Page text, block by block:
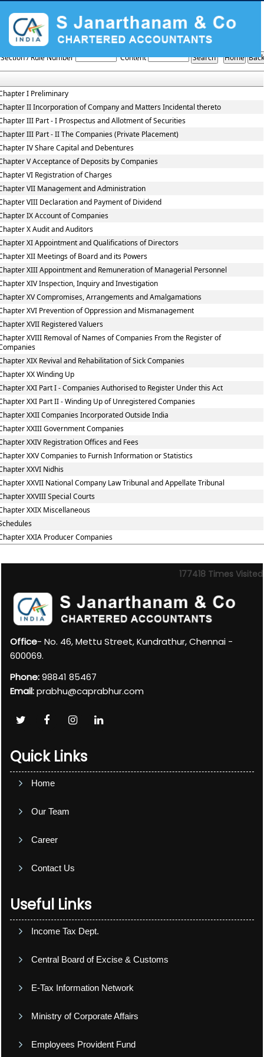
Companies_Act_2013
Section / Rule Number Content
I Preliminary
II Incorporation of Company and Matters Incidental thereto
III Part - I Prospectus and Allotment of Securities
III Part - II The Companies (Private Placement)
IV Share Capital and Debentures
V Acceptance of Deposits by Companies
VI Registration of Charges
VII Management and Administration
VIII Declaration and Payment of Dividend
IX Account of Companies
X Audit and Auditors
XI Appointment and Qualifications of Directors
XII Meetings of Board and its Powers
XIII Appointment and Remuneration of Managerial Personnel
XIV Inspection, Inquiry and Investigation
XV Compromises, Arrangements and Amalgamations
XVI Prevention of Oppression and Mismanagement
XVII Registered Valuers
XVIII Removal of Names of Companies From the Register of
XIX Revival and Rehabilitation of Sick Companies
XX Winding Up
XXI Part I - Companies Authorised to Register Under this Act
XXI Part II - Winding Up of Unregistered Companies
XXII Companies Incorporated Outside India
XXIII Government Companies
XXIV Registration Offices and Fees
XXV Companies to Furnish Information or Statistics
XXVI Nidhis
XXVII National Company Law Tribunal and Appellate Tribunal
XXVIII Special Courts
XXIX Miscellaneous
XXIA Producer Companies
177418 Times Visited
Office- No. 46, Mettu Street, Kundrathur, Chennai -
600069.
Phone:98841 85467
Email:prabhu@caprabhur.com
Quick Links
Home
Our Team
Career
Contact Us
Useful Links
Income Tax Dept.
Central Board of Excise & Customs
E-Tax Information Network
Ministry of Corporate Affairs
Employees Provident Fund